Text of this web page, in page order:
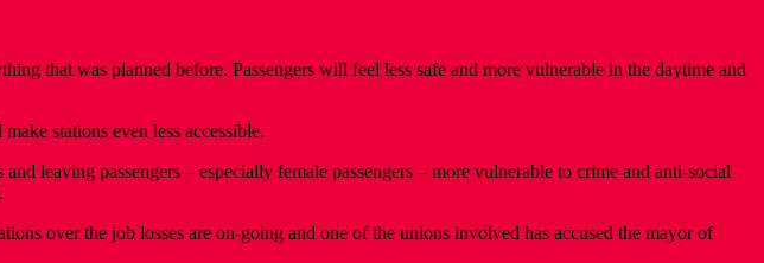
that was planned before. Passengers will feel less safe and more vulnerable in the daytime and
stations even less accessible.
leaving passengers – especially female passengers – more vulnerable to crime and anti-social
over the job losses are on-going and one of the unions involved has accused the mayor of